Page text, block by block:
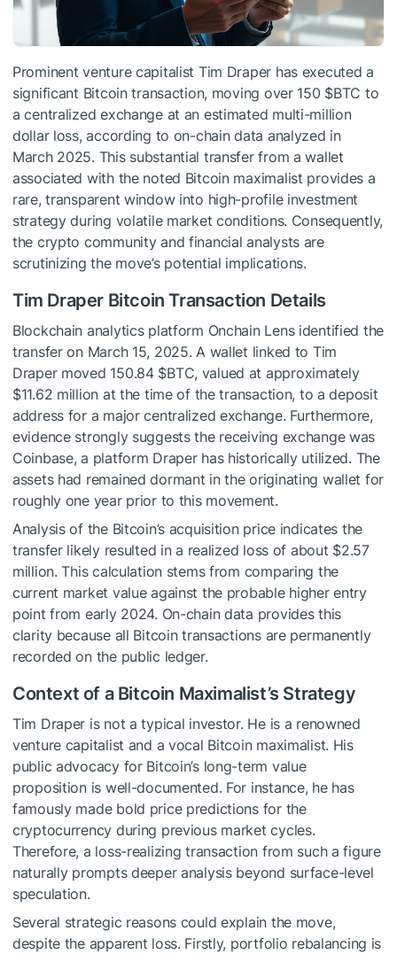
Prominent venture capitalist Tim Draper has executed a
significant Bitcoin transaction, moving over 150 $BTC to
a centralized exchange at an estimated multi-million
dollar loss, according to on-chain data analyzed in
March 2025. This substantial transfer from a wallet
associated with the noted Bitcoin maximalist provides a
rare, transparent window into high-profile investment
strategy during volatile market conditions. Consequently,
the crypto community and financial analysts are
scrutinizing the move’s potential implications.
Tim Draper Bitcoin Transaction Details
Blockchain analytics platform Onchain Lens identified the
transfer on March 15, 2025. A wallet linked to Tim
Draper moved 150.84 $BTC, valued at approximately
$11.62 million at the time of the transaction, to a deposit
address for a major centralized exchange. Furthermore,
evidence strongly suggests the receiving exchange was
Coinbase, a platform Draper has historically utilized. The
assets had remained dormant in the originating wallet for
roughly one year prior to this movement.
Analysis of the Bitcoin’s acquisition price indicates the
transfer likely resulted in a realized loss of about $2.57
million. This calculation stems from comparing the
current market value against the probable higher entry
point from early 2024. On-chain data provides this
clarity because all Bitcoin transactions are permanently
recorded on the public ledger.
Context of a Bitcoin Maximalist’s Strategy
Tim Draper is not a typical investor. He is a renowned
venture capitalist and a vocal Bitcoin maximalist. His
public advocacy for Bitcoin’s long-term value
proposition is well-documented. For instance, he has
famously made bold price predictions for the
cryptocurrency during previous market cycles.
Therefore, a loss-realizing transaction from such a figure
naturally prompts deeper analysis beyond surface-level
speculation.
Several strategic reasons could explain the move,
despite the apparent loss. Firstly, portfolio rebalancing is